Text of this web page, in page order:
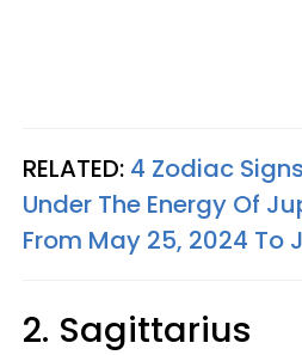
RELATED: 4 Zodiac
Under The Energy Of
From May 25, 2024 To
2. Sagittarius